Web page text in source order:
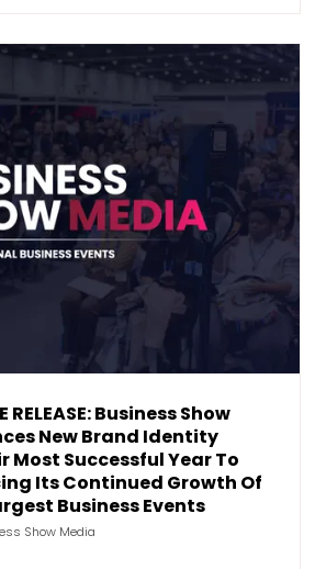
RELEASE: Business Show
New Brand Identity
Most Successful Year To
Its Continued Growth Of
Business Events
Show Media